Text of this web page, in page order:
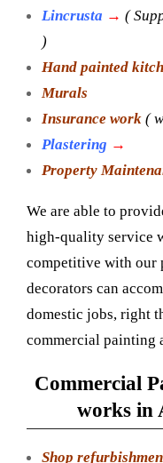
Lincrusta → (
)
Hand painted
Murals
Insurance work (
Plastering →
Property
We are able to
high-quality service
competitive with our
decorators can
domestic jobs, right
commercial painting
Commercial
works in
Shop